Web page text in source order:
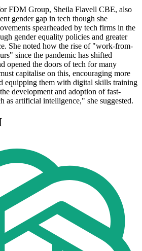
FDM Group, Sheila Flavell CBE, also
gender gap in tech though she
spearheaded by tech firms in the
gender equality policies and greater
She noted how the rise of "work-from-
since the pandemic has shifted
opened the doors of tech for many
capitalise on this, encouraging more
equipping them with digital skills training
development and adoption of fast-
as artificial intelligence," she suggested.